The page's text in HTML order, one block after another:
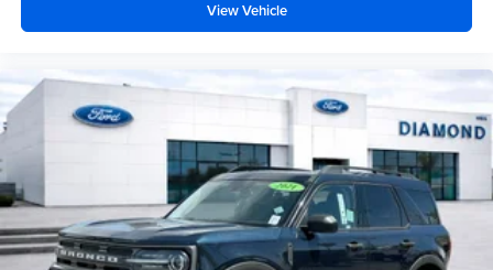
highway and in the wilderness.
rigorous inspection standards and comes backed by
comprehensive certification benefits. You get peace of
mind knowing a trained technician has verified the
condition of your Bronco, and the transferable warranty
protects your investment long into your ownership.
Visit our showroom to experience the 2026 Ford Bronco
Big Bend firsthand. We're confident you'll appreciate its
View Vehicle